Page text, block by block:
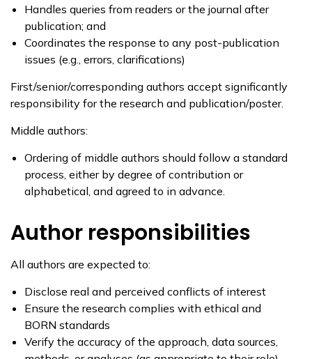
Handles queries from readers or the journal after
publication; and
Coordinates the response to any post-publication
issues (e.g., errors, clarifications)
First/senior/corresponding authors accept significantly
responsibility for the research and publication/poster.
Middle authors:
Ordering of middle authors should follow a standard
process, either by degree of contribution or
alphabetical, and agreed to in advance.
Author responsibilities
All authors are expected to:
Disclose real and perceived conflicts of interest
Ensure the research complies with ethical and
BORN standards
Verify the accuracy of the approach, data sources,